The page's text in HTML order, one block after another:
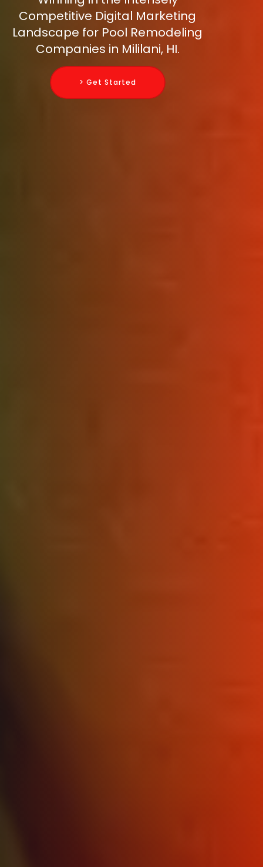
Competitive Digital Marketing
Landscape for Pool Remodeling
Companies in Mililani, HI.
> Get Started